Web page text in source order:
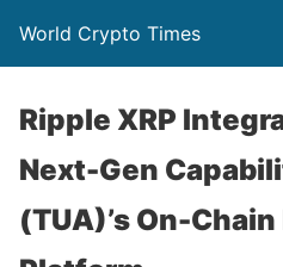
World Crypto Times
Ripple XRP
Next-Gen
(TUA)’s On-